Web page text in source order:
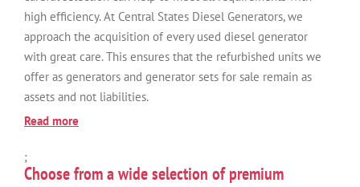
high efficiency. At Central States Diesel Generators, we
approach the acquisition of every used diesel generator
with great care. This ensures that the refurbished units we
offer as generators and generator sets for sale remain as
assets and not liabilities.
Read more
;
Choose from a wide selection of premium